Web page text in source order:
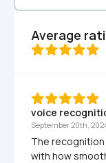
Average
voice
September 20th,
The recognition
with how